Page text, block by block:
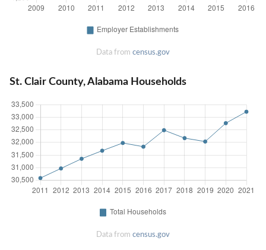
Data from census.gov
St. Clair County, Alabama Households
Data from census.gov